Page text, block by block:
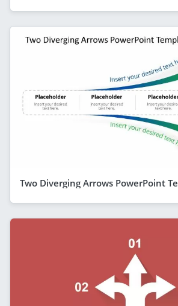
Two Diverging Arrows PowerPoint